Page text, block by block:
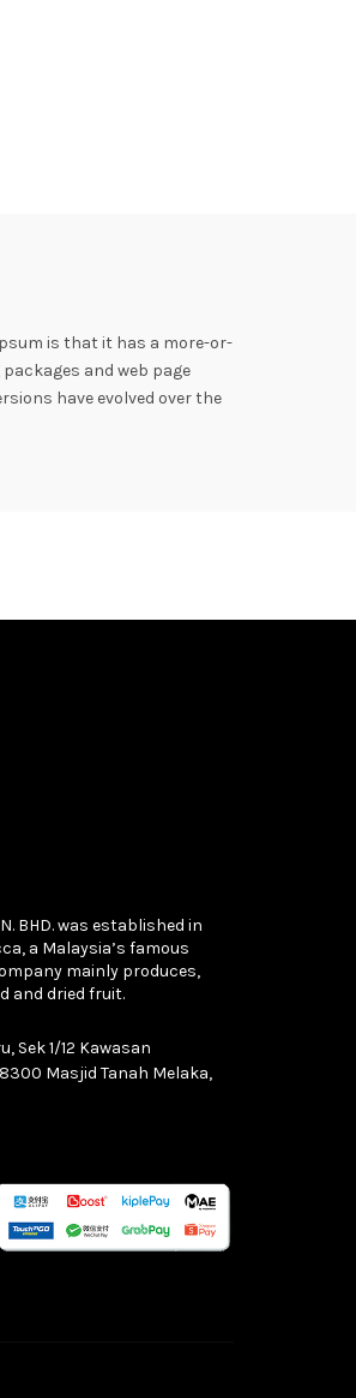
is that it has a more-or-
and web page
have evolved over the
BHD. was established in
a Malaysia’s famous
mainly produces,
and dried fruit.
Sek 1/12 Kawasan
Masjid Tanah Melaka,